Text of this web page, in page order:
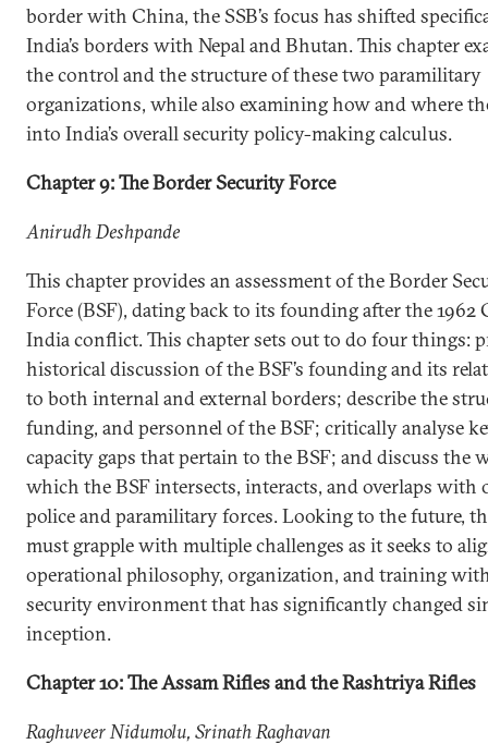
border with China, the SSB’s focus has shifted
India’s borders with Nepal and Bhutan. This chapter
the control and the structure of these two paramilitary
organizations, while also examining how and where
into India’s overall security policy-making calculus.
Chapter 9: The Border Security Force
Anirudh Deshpande
This chapter provides an assessment of the Border
Force (BSF), dating back to its founding after the 1962
India conflict. This chapter sets out to do four things:
historical discussion of the BSF’s founding and its
to both internal and external borders; describe the
funding, and personnel of the BSF; critically analyse
capacity gaps that pertain to the BSF; and discuss the
which the BSF intersects, interacts, and overlaps with
police and paramilitary forces. Looking to the future,
must grapple with multiple challenges as it seeks to
operational philosophy, organization, and training
security environment that has significantly changed
inception.
Chapter 10: The Assam Rifles and the Rashtriya Rifles
Raghuveer Nidumolu, Srinath Raghavan